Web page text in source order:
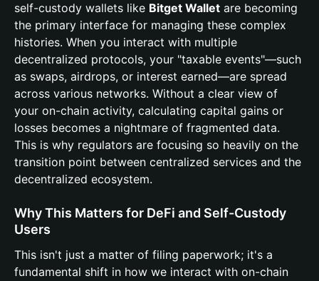
self-custody wallets like Bitget Wallet are becoming
the primary interface for managing these complex
histories. When you interact with multiple
decentralized protocols, your "taxable events"—such
as swaps, airdrops, or interest earned—are spread
across various networks. Without a clear view of
your on-chain activity, calculating capital gains or
losses becomes a nightmare of fragmented data.
This is why regulators are focusing so heavily on the
transition point between centralized services and the
decentralized ecosystem.
Why This Matters for DeFi and Self-Custody
Users
This isn't just a matter of filing paperwork; it's a
fundamental shift in how we interact with on-chain